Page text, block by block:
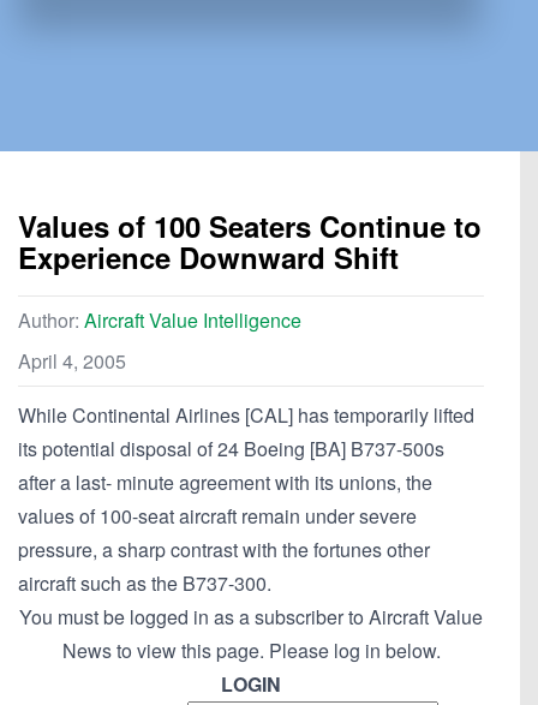
Values of 100 Seaters Continue to
Experience Downward Shift
Author: Aircraft Value Intelligence
April 4, 2005
While Continental Airlines [CAL] has temporarily lifted
its potential disposal of 24 Boeing [BA] B737-500s
after a last- minute agreement with its unions, the
values of 100-seat aircraft remain under severe
pressure, a sharp contrast with the fortunes other
aircraft such as the B737-300.
You must be logged in as a subscriber to Aircraft Value
News to view this page. Please log in below.
LOGIN